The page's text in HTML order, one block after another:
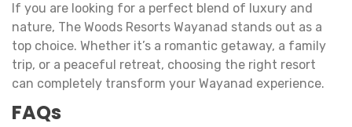
If you are looking for a perfect blend of luxury and
nature, The Woods Resorts Wayanad stands out as a
top choice. Whether it’s a romantic getaway, a family
trip, or a peaceful retreat, choosing the right resort
can completely transform your Wayanad experience.
FAQs